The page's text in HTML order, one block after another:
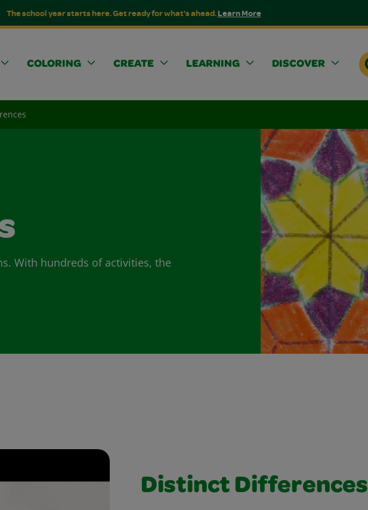
The school year starts here. Get ready for what's ahead.Learn More
COLORING CREATE LEARNING DISCOVER
With hundreds of activities, the
Distinct Differences